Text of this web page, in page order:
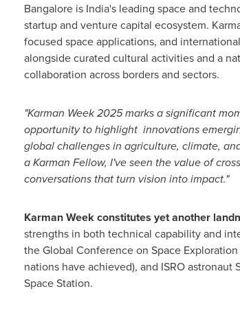
Bangaloreis India'sleading space and
startup and venture capital ecosystem.
focused space applications, and
alongside curated cultural activities and a
collaboration across borders and sectors.
"Karman Week2025 marksa significant
opportunity to highlight innovations
global challenges in agriculture, climate,
a Karman Fellow, I've seen the value of
conversations that turn vision into impact."
Karman Week constitutes yet another
strengths in both technical capability and
the Global Conference on Space
nations have achieved), and ISRO
Space Station.